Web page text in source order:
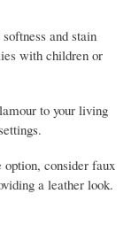
and stain
with children or
to your living
consider faux
a leather look.